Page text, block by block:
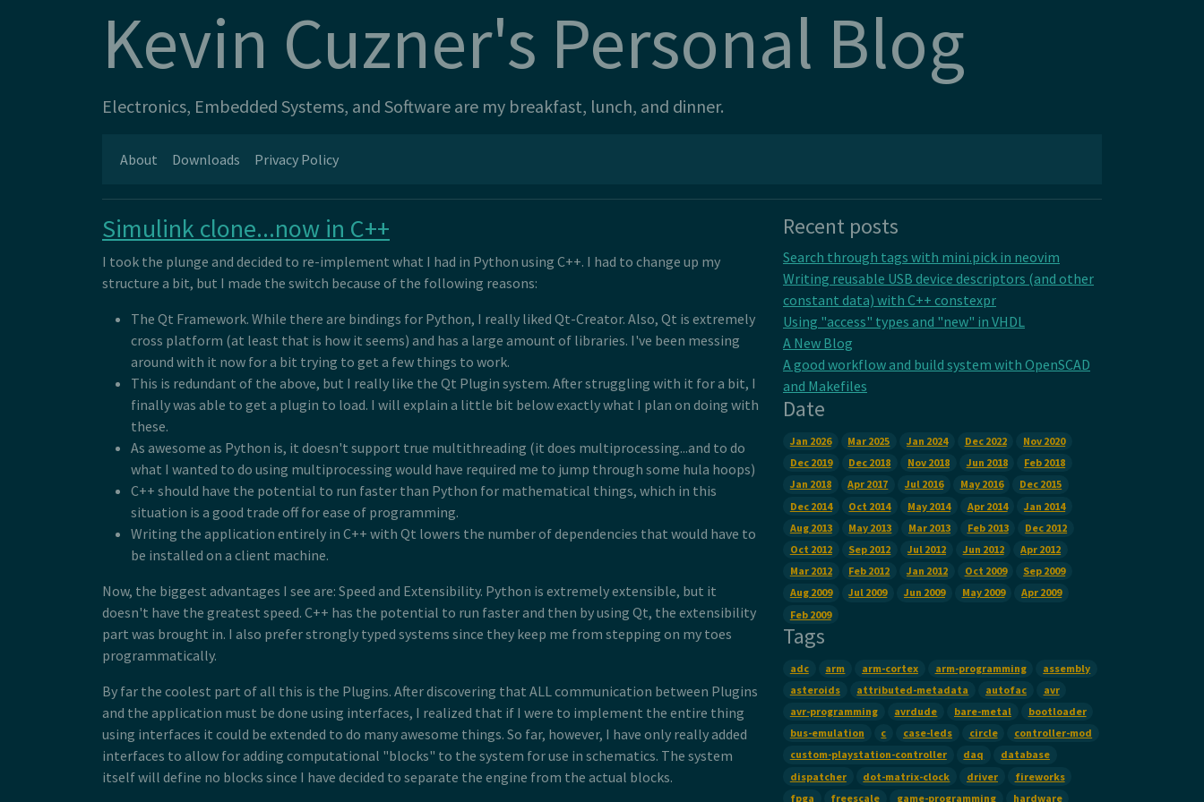
Kevin Cuzner's Personal Blog
Electronics, Embedded Systems, and Software are my breakfast, lunch, and dinner.
About Downloads Privacy Policy
Simulink clone...now in C++
I took the plunge and decided to re-implement what I had in Python using C++. I had to change up my
structure a bit, but I made the switch because of the following reasons:
The Qt Framework. While there are bindings for Python, I really liked Qt-Creator. Also, Qt is extremely
cross platform (at least that is how it seems) and has a large amount of libraries. I've been messing
around with it now for a bit trying to get a few things to work.
This is redundant of the above, but I really like the Qt Plugin system. After struggling with it for a bit, I
finally was able to get a plugin to load. I will explain a little bit below exactly what I plan on doing with
these.
As awesome as Python is, it doesn't support true multithreading (it does multiprocessing...and to do
what I wanted to do using multiprocessing would have required me to jump through some hula hoops)
C++ should have the potential to run faster than Python for mathematical things, which in this
situation is a good trade off for ease of programming.
Writing the application entirely in C++ with Qt lowers the number of dependencies that would have to
be installed on a client machine.
Now, the biggest advantages I see are: Speed and Extensibility. Python is extremely extensible, but it
doesn't have the greatest speed. C++ has the potential to run faster and then by using Qt, the extensibility
part was brought in. I also prefer strongly typed systems since they keep me from stepping on my toes
programmatically.
By far the coolest part of all this is the Plugins. After discovering that ALL communication between Plugins
and the application must be done using interfaces, I realized that if I were to implement the entire thing
using interfaces it could be extended to do many awesome things. So far, however, I have only really added
interfaces to allow for adding computational "blocks" to the system for use in schematics. The system
itself will define no blocks since I have decided to separate the engine from the actual blocks.
Recent posts
Search through tags with mini.pick in neovim
Writing reusable USB device descriptors (and other
constant data) with C++ constexpr
Using "access" types and "new" in VHDL
A New Blog
A good workflow and build system with OpenSCAD
and Makefiles
Date
Jan 2026 Mar 2025 Jan 2024 Dec 2022
Nov 2020
Dec 2019
Dec 2018 Nov 2018 Jun 2018
Feb 2018
Jan 2018
Apr 2017 Jul 2016 May 2016
Dec 2015
Dec 2014
Oct 2014 May 2014 Apr 2014
Jan 2014
Aug 2013
May 2013 Mar 2013 Feb 2013
Dec 2012
Oct 2012
Sep 2012 Jul 2012 Jun 2012
Apr 2012
Mar 2012
Feb 2012 Jan 2012 Oct 2009
Sep 2009
Aug 2009
Jul 2009 Jun 2009 May 2009
Apr 2009
Feb 2009
Tags
adc arm arm-cortex arm-programming
assembly
asteroids
attributed-metadata autofac
avr
avr-programming
avrdude bare-metal
bootloader
bus-emulation
c case-leds circle
controller-mod
custom-playstation-controller
daq
database
dispatcher
dot-matrix-clock driver
fireworks
fpga
freescale game-programming hardware